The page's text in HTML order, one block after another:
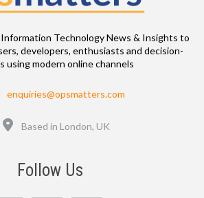
Technology News & Insights to
developers, enthusiasts and decision-
using modern online channels
enquiries@opsmatters.com
Based in London, UK
Follow Us